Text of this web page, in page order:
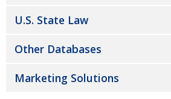
U.S. State Law
Other Databases
Marketing Solutions